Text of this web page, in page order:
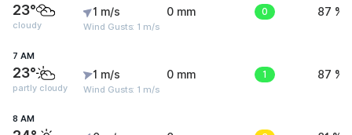
23°
cloudy
1 m/s
Wind Gusts: 1 m/s
0 mm 0 87 %
7 AM
23°
partly cloudy
1 m/s
Wind Gusts: 1 m/s
0 mm 1 87 %
8 AM